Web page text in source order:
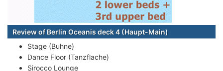
Review of Berlin Oceanis deck 4 (Haupt-Main)
Stage (Buhne)
Dance Floor (Tanzflache)
Sirocco Lounge